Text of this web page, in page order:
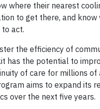
where their nearest
to get there, and know
act.
the efficiency of
has the potential to
of care for millions of
aims to expand its
over the next five years.